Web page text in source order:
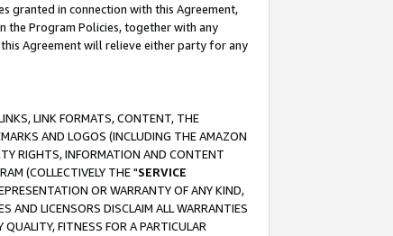
granted in connection with this Agreement,
the Program Policies, together with any
Agreement will relieve either party for any
LINK FORMATS, CONTENT, THE
AND LOGOS (INCLUDING THE AMAZON
RIGHTS, INFORMATION AND CONTENT
(COLLECTIVELY THE "SERVICE
OR WARRANTY OF ANY KIND,
AND LICENSORS DISCLAIM ALL WARRANTIES
FITNESS FOR A PARTICULAR